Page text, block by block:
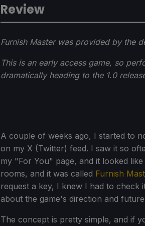
Review
Furnish Master was provided by the
This is an early access game, so
dramatically heading to the 1.0
A couple of weeks ago, I started to
on my X (Twitter) feed. I saw it so
my "For You" page, and it looked
rooms, and it was called Furnish
request a key, I knew I had to check
about the game's direction and
The concept is pretty simple, and if